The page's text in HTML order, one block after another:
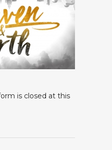
is closed at this